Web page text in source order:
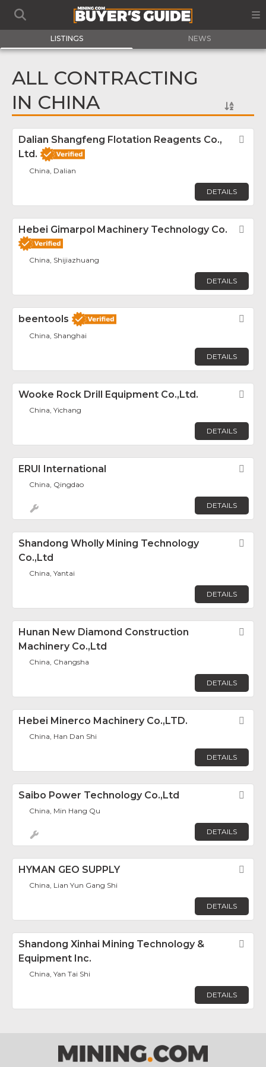
LISTINGS NEWS
ALL CONTRACTING
IN CHINA
Dalian Shangfeng Flotation Reagents Co.,
Ltd.
China, Dalian
DETAILS
Hebei Gimarpol Machinery Technology Co.
China, Shijiazhuang
DETAILS
beentools
China, Shanghai
DETAILS
Wooke Rock Drill Equipment Co.,Ltd.
China, Yichang
DETAILS
ERUI International
China, Qingdao
DETAILS
Shandong Wholly Mining Technology
Co.,Ltd
China, Yantai
DETAILS
Hunan New Diamond Construction
Machinery Co.,Ltd
China, Changsha
DETAILS
Hebei Minerco Machinery Co.,LTD.
China, Han Dan Shi
DETAILS
Saibo Power Technology Co.,Ltd
China, Min Hang Qu
DETAILS
HYMAN GEO SUPPLY
China, Lian Yun Gang Shi
DETAILS
Shandong Xinhai Mining Technology &
Equipment Inc.
China, Yan Tai Shi
DETAILS